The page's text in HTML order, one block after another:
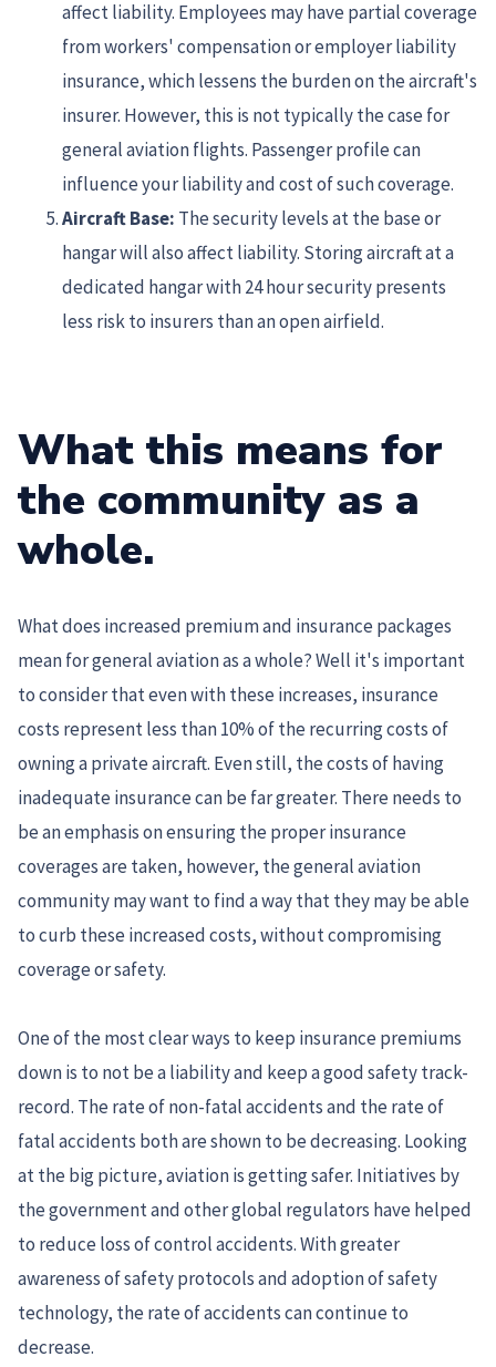
affect liability. Employees may have partial coverage
from workers' compensation or employer liability
insurance, which lessens the burden on the aircraft's
insurer. However, this is not typically the case for
general aviation flights. Passenger profile can
influence your liability and cost of such coverage.
Aircraft Base: The security levels at the base or
hangar will also affect liability. Storing aircraft at a
dedicated hangar with 24 hour security presents
less risk to insurers than an open airfield.
What this means for
the community as a
whole.
What does increased premium and insurance packages
mean for general aviation as a whole? Well it's important
to consider that even with these increases, insurance
costs represent less than 10% of the recurring costs of
owning a private aircraft. Even still, the costs of having
inadequate insurance can be far greater. There needs to
be an emphasis on ensuring the proper insurance
coverages are taken, however, the general aviation
community may want to find a way that they may be able
to curb these increased costs, without compromising
coverage or safety.
One of the most clear ways to keep insurance premiums
down is to not be a liability and keep a good safety track-
record. The rate of non-fatal accidents and the rate of
fatal accidents both are shown to be decreasing. Looking
at the big picture, aviation is getting safer. Initiatives by
the government and other global regulators have helped
to reduce loss of control accidents. With greater
awareness of safety protocols and adoption of safety
technology, the rate of accidents can continue to
decrease.